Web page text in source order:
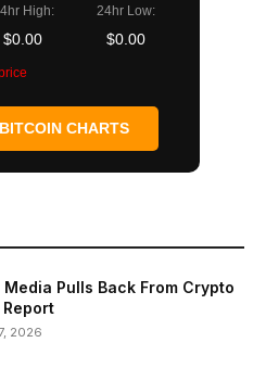
High:
$0.00
24hr Low:
$0.00
CHARTS
Media Pulls Back From Crypto
Report
2026